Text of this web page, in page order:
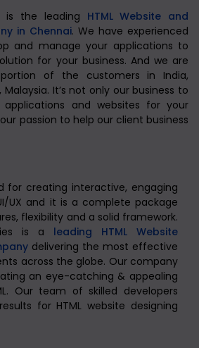
is the leading HTML Website and
in Chennai. We have experienced
and manage your applications to
for your business. And we are
of the customers in India,
Malaysia. It’s not only our business to
and websites for your
passion to help our client business
for creating interactive, engaging
UX and it is a complete package
flexibility and a solid framework.
is a leading HTML Website
delivering the most effective
across the globe. Our company
an eye-catching & appealing
Our team of skilled developers
for HTML website designing